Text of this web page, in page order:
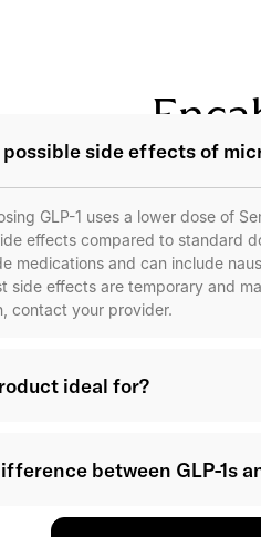
side effects of
GLP-1 uses a lower dose of
effects compared to standard
medications and can include
side effects are temporary and
contact your provider.
ideal for?
between GLP-1s